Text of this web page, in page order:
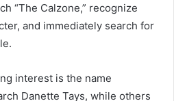
“The Calzone,” recognize
and immediately search for
interest is the name
Danette Tays, while others